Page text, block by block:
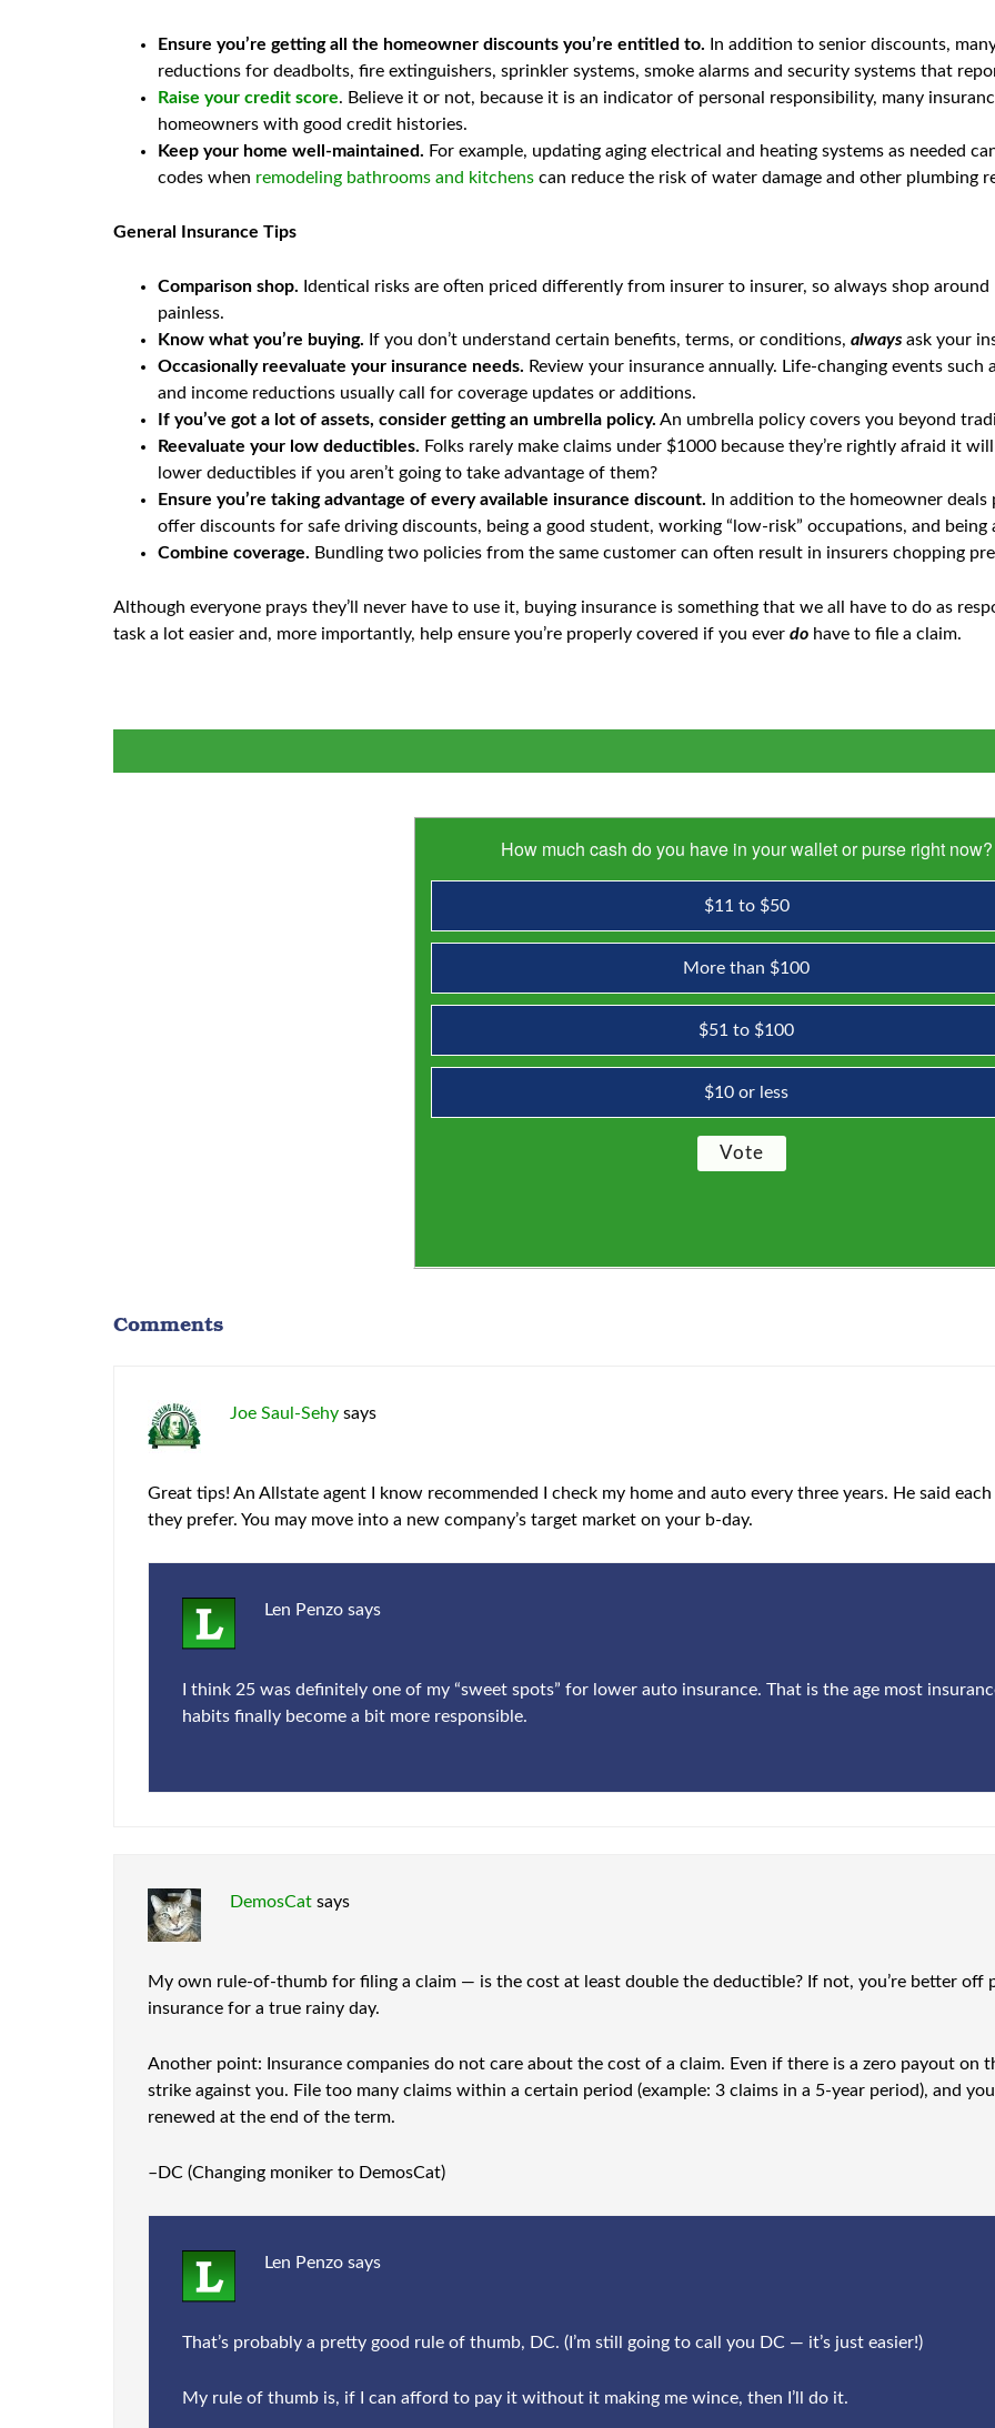
Ensure you’re getting all the homeowner discounts you’re entitled to. In addition to senior discounts,
reductions for deadbolts, fire extinguishers, sprinkler systems, smoke alarms and security systems that
Raise your credit score. Believe it or not, because it is an indicator of personal responsibility, many
homeowners with good credit histories.
Keep your home well-maintained. For example, updating aging electrical and heating systems as needed
codes when remodeling bathrooms and kitchens can reduce the risk of water damage and other plumbing
General Insurance Tips
Comparison shop. Identical risks are often priced differently from insurer to insurer, so always shop
painless.
Know what you’re buying. If you don’t understand certain benefits, terms, or conditions, always ask your
Occasionally reevaluate your insurance needs. Review your insurance annually. Life-changing events
and income reductions usually call for coverage updates or additions.
If you’ve got a lot of assets, consider getting an umbrella policy. An umbrella policy covers you beyond
Reevaluate your low deductibles. Folks rarely make claims under $1000 because they’re rightly afraid it
lower deductibles if you aren’t going to take advantage of them?
Ensure you’re taking advantage of every available insurance discount. In addition to the homeowner
offer discounts for safe driving discounts, being a good student, working “low-risk” occupations, and being
Combine coverage. Bundling two policies from the same customer can often result in insurers chopping
Although everyone prays they’ll never have to use it, buying insurance is something that we all have to do as
task a lot easier and, more importantly, help ensure you’re properly covered if you ever do have to file a claim.
How much cash do you have in your wallet or purse right now?
$11 to $50
More than $100
$51 to $100
$10 or less
Comments
Joe Saul-Sehy says
Great tips! An Allstate agent I know recommended I check my home and auto every three years. He said
they prefer. You may move into a new company’s target market on your b-day.
Len Penzo says
I think 25 was definitely one of my “sweet spots” for lower auto insurance. That is the age most
habits finally become a bit more responsible.
DemosCat says
My own rule-of-thumb for filing a claim — is the cost at least double the deductible? If not, you’re better off
insurance for a true rainy day.
Another point: Insurance companies do not care about the cost of a claim. Even if there is a zero payout on
strike against you. File too many claims within a certain period (example: 3 claims in a 5-year period), and
renewed at the end of the term.
–DC (Changing moniker to DemosCat)
Len Penzo says
That’s probably a pretty good rule of thumb, DC. (I’m still going to call you DC — it’s just easier!)
My rule of thumb is, if I can afford to pay it without it making me wince, then I’ll do it.